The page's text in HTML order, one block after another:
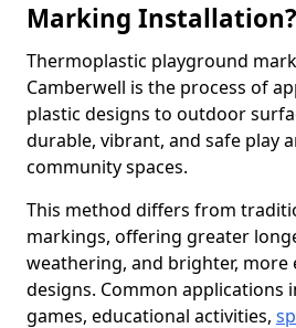
Marking Installation?
Thermoplastic playground
Camberwell is the process of
plastic designs to outdoor
durable, vibrant, and safe play
community spaces.
This method differs from
markings, offering greater
weathering, and brighter, more
designs. Common applications
games, educational activities,